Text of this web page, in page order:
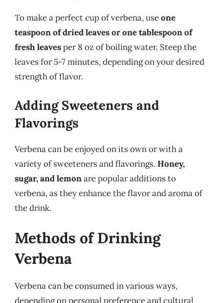
To make a perfect cup of verbena, useone
teaspoon of dried leaves or one tablespoon of
fresh leavesper 8 oz of boiling water. Steep the
leaves for 5-7 minutes, depending on your desired
strength of flavor.
Adding Sweeteners and
Flavorings
Verbena can be enjoyed on its own or with a
variety of sweeteners and flavorings. Honey,
sugar, and lemonare popular additions to
verbena, as they enhance the flavor and aroma of
the drink.
Methods of Drinking
Verbena
Verbena can be consumed in various ways,
depending on personal preference and cultural